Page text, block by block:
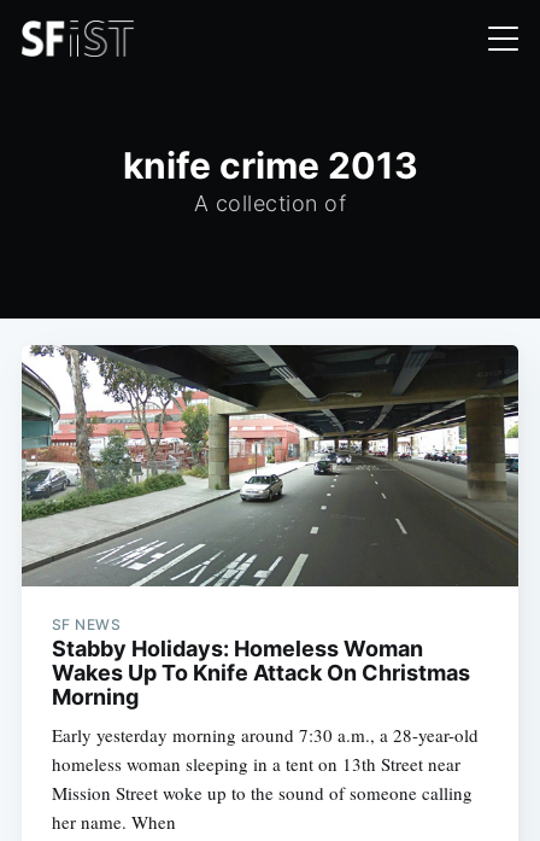
knife crime 2013
A collection of
SF NEWS
Stabby Holidays: Homeless Woman
Wakes Up To Knife Attack On Christmas
Morning
Early yesterday morning around 7:30 a.m., a 28-year-old
homeless woman sleeping in a tent on 13th Street near
Mission Street woke up to the sound of someone calling
her name. When